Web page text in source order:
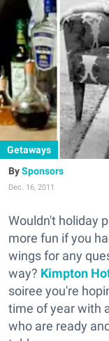
Getaways
Sponsors
Dec. 16, 2011
Wouldn't holiday
more fun if you
wings for any
way? Kimpton
soiree you're
time of year with
who are ready